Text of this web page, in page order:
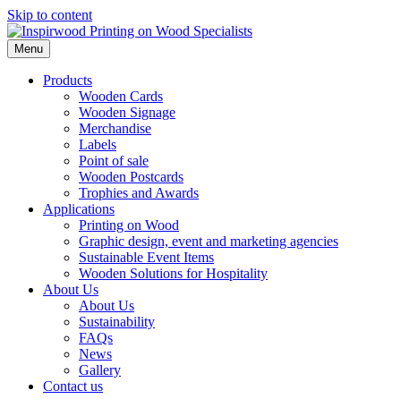
Skip to content
Menu
Products
Wooden Cards
Wooden Signage
Merchandise
Labels
Point of sale
Wooden Postcards
Trophies and Awards
Applications
Printing on Wood
Graphic design, event and marketing agencies
Sustainable Event Items
Wooden Solutions for Hospitality
About Us
About Us
Sustainability
FAQs
News
Gallery
Contact us